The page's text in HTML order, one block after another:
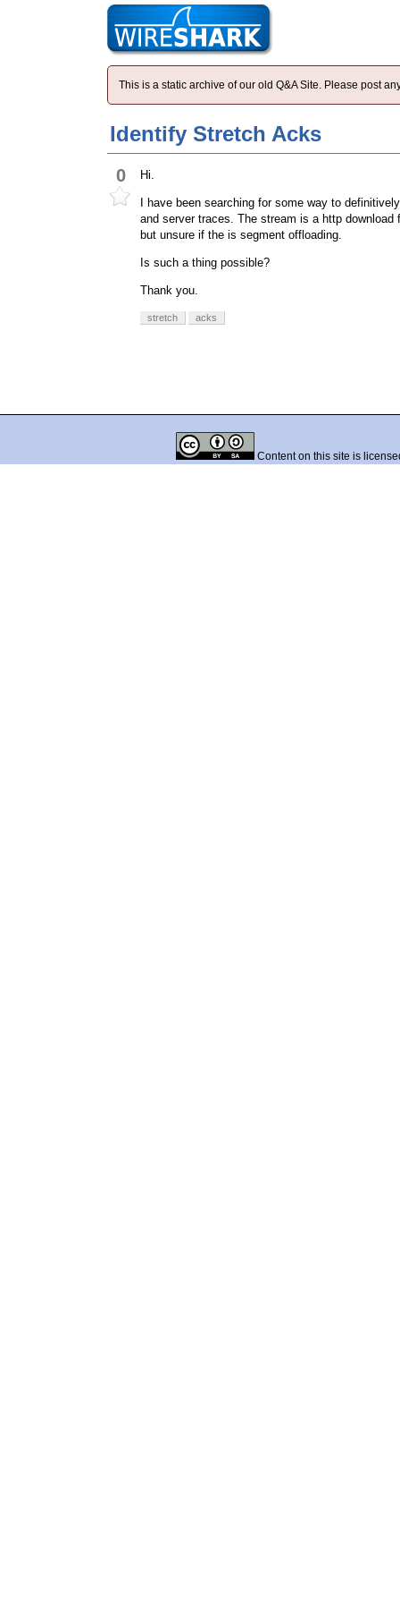
This is a static archive of our old Q&A Site. Please post
Identify Stretch Acks
0 Hi.
I have been searching for some way to
and server traces. The stream is a http
but unsure if the is segment offloading.
Is such a thing possible?
Thank you.
stretch acks
Content on this site is